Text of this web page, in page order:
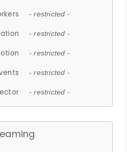
- restricted -
- restricted -
- restricted -
- restricted -
- restricted -